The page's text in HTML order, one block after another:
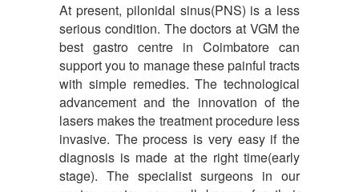
At present, pilonidal sinus(PNS) is a less
serious condition. The doctors at VGM the
best gastro centre in Coimbatore can
support you to manage these painful tracts
with simple remedies. The technological
advancement and the innovation of the
lasers makes the treatment procedure less
invasive. The process is very easy if the
diagnosis is made at the right time(early
stage). The specialist surgeons in our